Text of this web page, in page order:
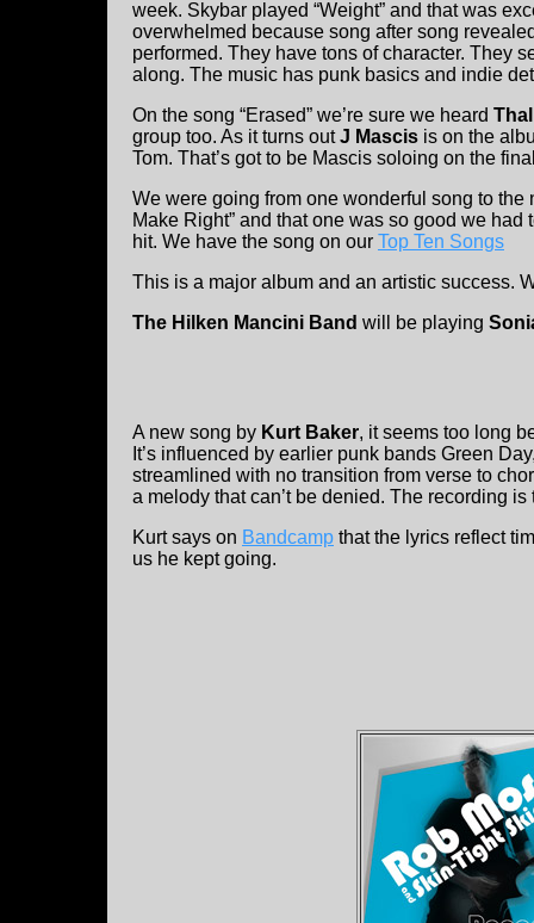
week. Skybar played “Weight” and that was
overwhelmed because song after song
performed. They have tons of character. They
along. The music has punk basics and indie
On the song “Erased” we’re sure we heard
group too. As it turns outJ Mascis is on the
Tom. That’s got to be Mascis soloing on the
We were going from one wonderful song to
Make Right” and that one was so good we
hit. We have the song on our Top Ten Songs
This is a major album and an artistic success.
The Hilken Mancini Band will be playing
A new song by Kurt Baker, it seems too long
It’s influenced by earlier punk bands Green
streamlined with no transition from verse to
a melody that can’t be denied. The recording is
Kurt says on Bandcamp that the lyrics reflect
us he kept going.